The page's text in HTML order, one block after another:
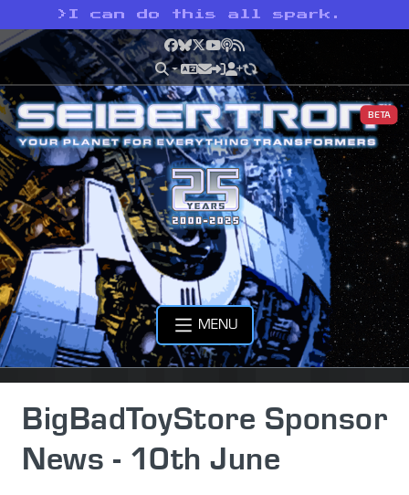
> I can do this all spark.
Facebook
Bluesky
X YouTube
Podcast
RSS
BETA
MENU
BigBadToyStore Sponsor
News - 10th June